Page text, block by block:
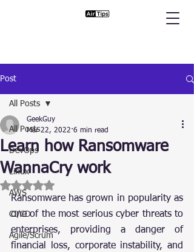
Post
All Posts
DevOps
Linux
AWS
CI/CD
Agile/Scrum
All Posts
Learn how Ransomware
WannaCry work
GeekGuy
Mar 22, 2022 6 min read
Rated NaN out of 5 stars.
Ransomware has grown in popularity as
one of the most serious cyber threats to
enterprises, providing a danger of
financial loss, corporate instability, and